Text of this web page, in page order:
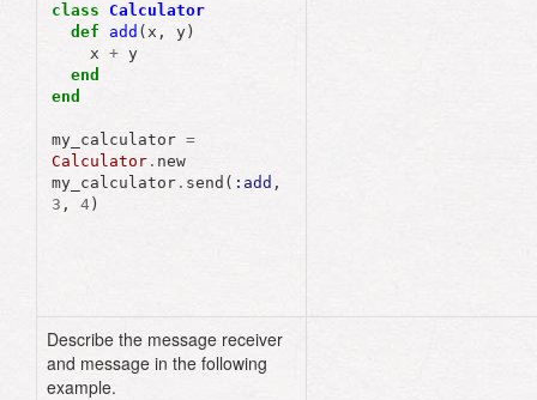
class
Calculator
def
add ( x , y )
x + y
end
end
my_calculator =
Calculator . new
my_calculator . send ( :add ,
3 , 4 )
Describe the message receiver
and message in the following
example.